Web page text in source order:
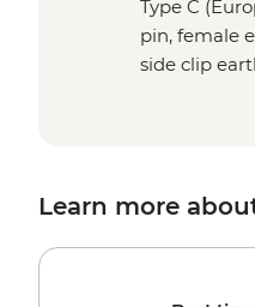
Type C
pin, female
side clip
Learn more